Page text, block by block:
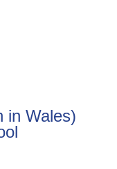
in Wales)